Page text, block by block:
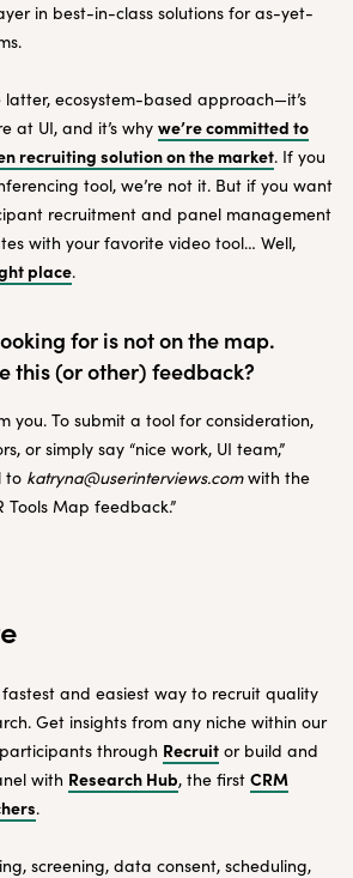
in best-in-class solutions for as-yet-
ecosystem-based approach—it’s
at UI, and it’s why we’re committed to
recruiting solution on the market. If you
tool, we’re not it. But if you want
recruitment and panel management
with your favorite video tool… Well,
place.
for is not on the map.
this (or other) feedback?
you. To submit a tool for consideration,
or simply say “nice work, UI team,”
to katryna@userinterviews.comwith the
Tools Map feedback.”
fastest and easiest way to recruit quality
Get insights from any niche within our
through Recruit or build and
with Research Hub, the first CRM
.
screening, data consent, scheduling,